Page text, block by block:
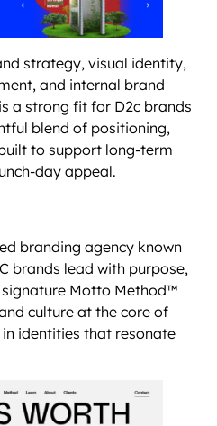
strategy, visual identity,
and internal brand
a strong fit for D2c brands
blend of positioning,
to support long-term
day appeal.
branding agency known
brands lead with purpose,
Motto Method™
culture at the core of
identities that resonate